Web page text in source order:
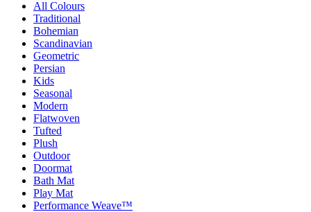
All Colours
Traditional
Bohemian
Scandinavian
Geometric
Persian
Kids
Seasonal
Modern
Flatwoven
Tufted
Plush
Outdoor
Doormat
Bath Mat
Play Mat
Performance Weave™